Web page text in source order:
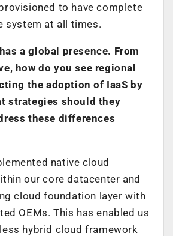
to have complete
system at all times.
a global presence. From
how do you see regional
the adoption of IaaS by
strategies should they
these differences
native cloud
our core datacenter and
cloud foundation layer with
OEMs. This has enabled us
hybrid cloud framework